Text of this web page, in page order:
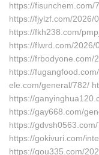
https://fisunchem.com/
https://fjylzf.com/2026/
https://fkh238.com/
https://flwrd.com/
https://frbodyone.com/
https://
ele.com/general/782/
https://
https://gay668.com/
https://
https://gokivuri.com/
https://gou335.com/